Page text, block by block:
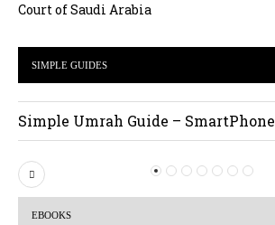
Court of Saudi Arabia
SIMPLE GUIDES
Simple Umrah Guide – SmartPhone
P
r
EBOOKS